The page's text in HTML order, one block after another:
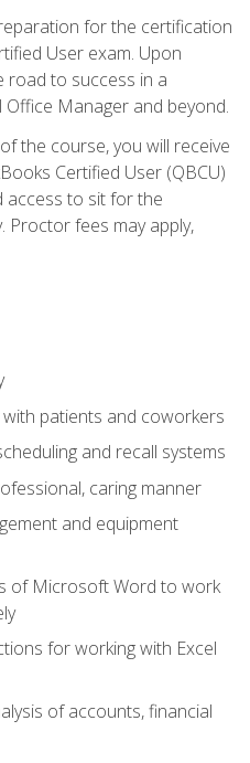
for the certification
User exam. Upon
road to success in a
Manager and beyond.
the course, you will receive
Certified User (QBCU)
access to sit for the
Proctor fees may apply,
patients and coworkers
and recall systems
caring manner
and equipment
of Microsoft Word to work
for working with Excel
of accounts, financial